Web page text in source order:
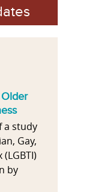
a study
Gay,
by